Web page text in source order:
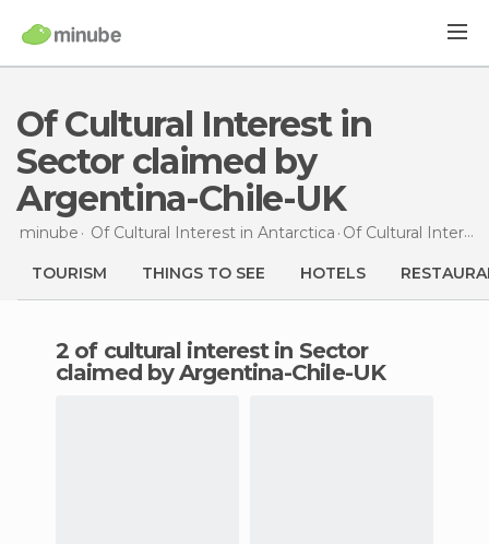
Of Cultural Interest in
Sector claimed by
Argentina-Chile-UK
minube Of Cultural Interest in Antarctica Of Cultural Interest
TOURISM THINGS TO SEE HOTELS
2 of cultural interest in Sector
claimed by Argentina-Chile-UK